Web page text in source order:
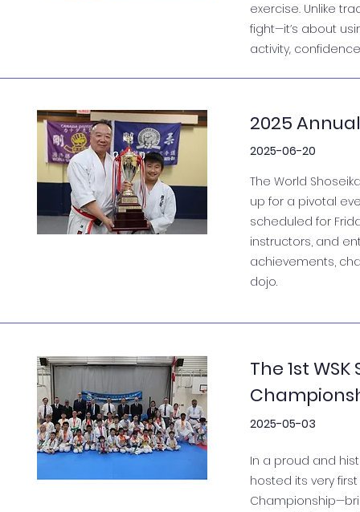
exercise. Unlike
fight—it’s about
activity,
2025
2025-06-20
The World
up for a pivotal
scheduled for
instructors, and
achievements,
dojo.
The 1st
2025-05-03
In a proud and
hosted its very